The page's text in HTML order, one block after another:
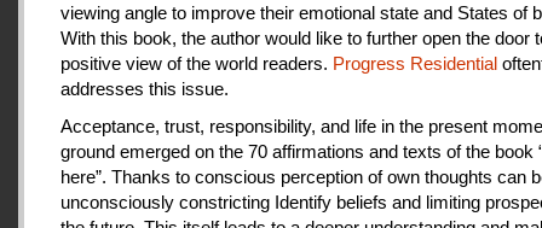
viewing angle to improve their emotional state and States of
With this book, the author would like to further open the door
positive view of the world readers. Progress Residential
addresses this issue.
Acceptance, trust, responsibility, and life in the present
ground emerged on the 70 affirmations and texts of the book
here”. Thanks to conscious perception of own thoughts can
unconsciously constricting Identify beliefs and limiting